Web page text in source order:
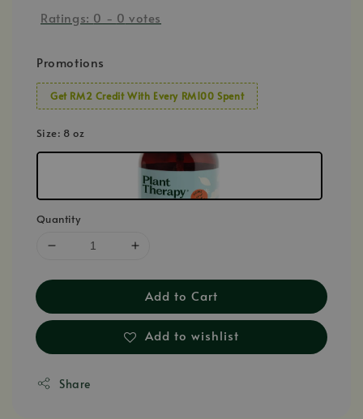
Ratings: 0 - 0 votes
Promotions
Get RM2 Credit With Every RM100 Spent
Size: 8 oz
Quantity
Add to Cart
Add to wishlist
Share